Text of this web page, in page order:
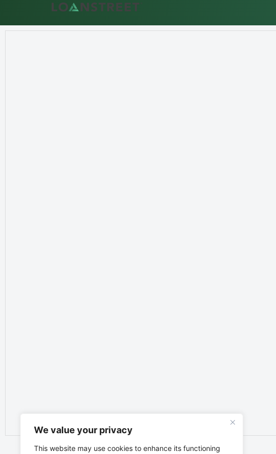
We value your privacy
This website may use cookies to enhance its functioning